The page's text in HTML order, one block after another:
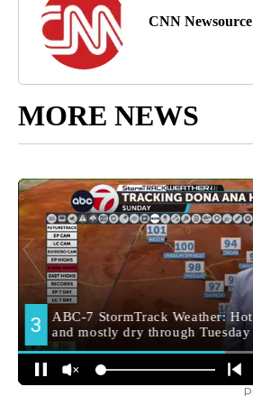
CNN Newsource
MORE NEWS